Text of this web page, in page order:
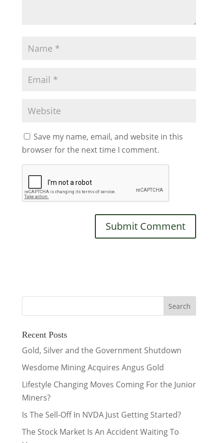
Save my name, email, and website in this
browser for the next time I comment.
Recent Posts
Gold, Silver and the Government Shutdown
Wesdome Mining Acquires Angus Gold
Lifestyle Changing Moves Coming For the Junior
Miners?
Is The Sell-Off In NVDA Just Getting Started?
The Stock Market Is An Accident Waiting To